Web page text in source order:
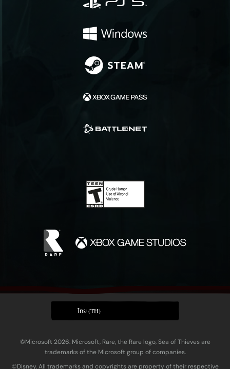
ไทย (TH)
©Microsoft 2026. Microsoft, Rare, the Rare logo, Sea of Thieves are
trademarks of the Microsoft group of companies.
©Disney. All trademarks and copyrights are property of their respective